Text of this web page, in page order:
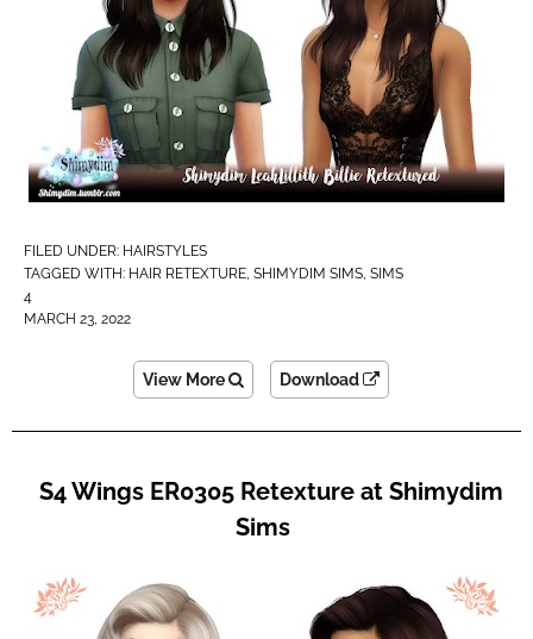
FILED UNDER: HAIRSTYLES
TAGGED WITH: HAIR RETEXTURE, SHIMYDIM SIMS, SIMS
4
MARCH 23, 2022
View More Download
S4 Wings ER0305 Retexture at Shimydim
Sims